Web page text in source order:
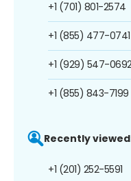
+1 (701) 801-2574
+1 (855) 477-0741
+1 (929) 547-
+1 (855) 843-7199
Recently
+1 (201) 252-5591